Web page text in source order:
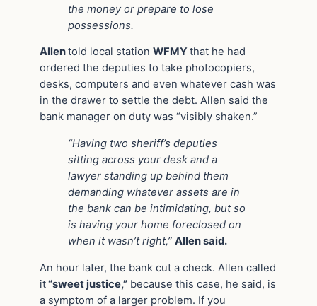
the money or prepare to lose
possessions.
Allentold local station WFMYthat he had
ordered the deputies to take photocopiers,
desks, computers and even whatever cash was
in the drawer to settle the debt. Allen said the
bank manager on duty was “visibly shaken.”
“Having two sheriff’s deputies
sitting across your desk and a
lawyer standing up behind them
demanding whatever assets are in
the bank can be intimidating, but so
is having your home foreclosed on
when it wasn’t right,” Allen said.
An hour later, the bank cut a check. Allen called
it“sweet justice,” because this case, he said, is
a symptom of a larger problem. If you